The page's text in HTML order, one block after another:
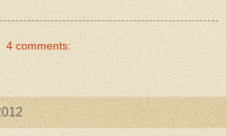
4 comments: